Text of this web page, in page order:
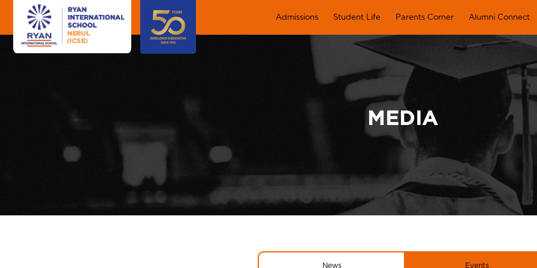
Admissions Student Life Parents Corner Alumni Connect
MEDIA
News Events